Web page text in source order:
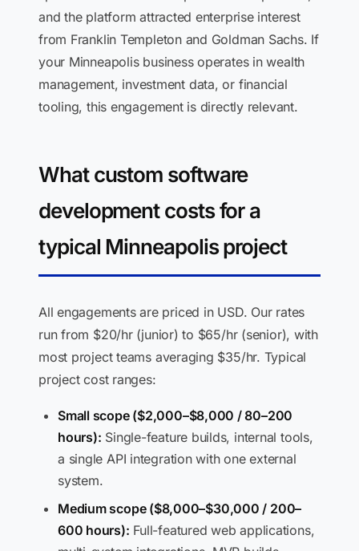
and the platform attracted enterprise interest
from Franklin Templeton and Goldman Sachs. If
your Minneapolis business operates in wealth
management, investment data, or financial
tooling, this engagement is directly relevant.
What custom software
development costs for a
typical Minneapolis project
All engagements are priced in USD. Our rates
run from $20/hr (junior) to $65/hr (senior), with
most project teams averaging $35/hr. Typical
project cost ranges:
Small scope ($2,000–$8,000 / 80–200
hours): Single-feature builds, internal tools,
a single API integration with one external
system.
Medium scope ($8,000–$30,000 / 200–
600 hours): Full-featured web applications,